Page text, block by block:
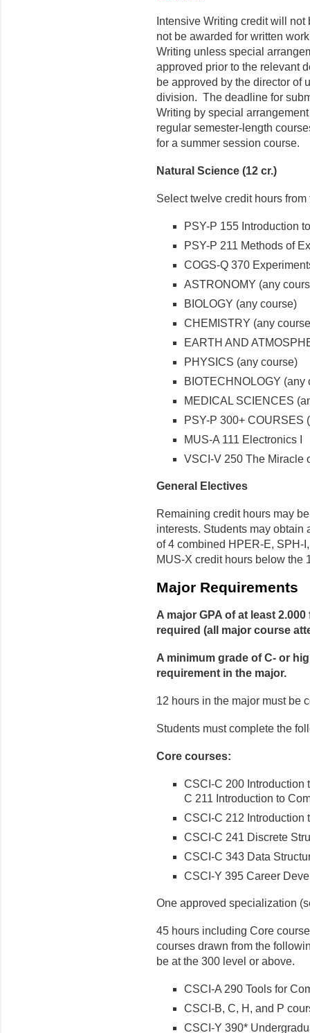
Intensive Writing credit will
not be awarded for written
Writing unless special
approved prior to the relevant
be approved by the director of
division. The deadline for
Writing by special
regular semester-length
for a summer session course.
Natural Science (12 cr.)
Select twelve credit hours
PSY-P 155 Introduction
PSY-P 211 Methods of
COGS-Q 370
ASTRONOMY (any
BIOLOGY (any course)
CHEMISTRY (any
EARTH AND
PHYSICS (any course)
BIOTECHNOLOGY (any
MEDICAL SCIENCES
PSY-P 300+ COURSES
MUS-A 111 Electronics I
VSCI-V 250 The Miracle
General Electives
Remaining credit hours may
interests. Students may obtain
of 4 combined HPER-E, SPH-
MUS-X credit hours below the
Major Requirements
A major GPA of at least
required (all major course
A minimum grade of C- or
requirement in the major.
12 hours in the major must be
Students must complete the
Core courses:
CSCI-C 200 Introduction
C 211 Introduction to
CSCI-C 212 Introduction
CSCI-C 241 Discrete
CSCI-C 343 Data
CSCI-Y 395 Career
One approved specialization
45 hours including Core
courses drawn from the
be at the 300 level or above.
CSCI-A 290 Tools for
CSCI-B, C, H, and P
CSCI-Y 390*